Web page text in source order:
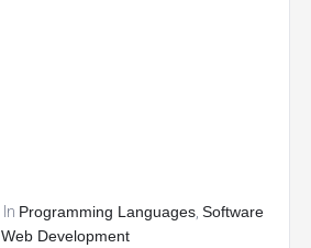
In Programming Languages, Software
Web Development